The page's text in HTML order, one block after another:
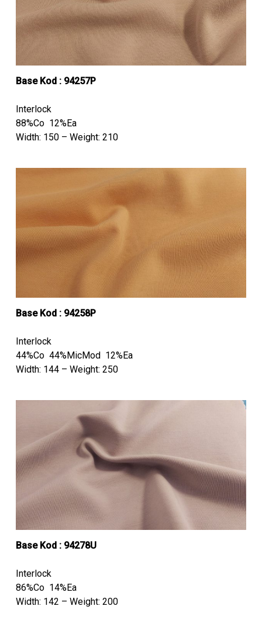
Base Kod : 94257P
Interlock
88%Co 12%Ea
Width: 150 – Weight: 210
Base Kod : 94258P
Interlock
44%Co 44%MicMod 12%Ea
Width: 144 – Weight: 250
Base Kod : 94278U
Interlock
86%Co 14%Ea
Width: 142 – Weight: 200